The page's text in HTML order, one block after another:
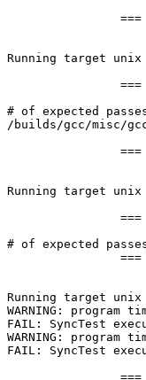
Running target unix
# of expected passes
/builds/gcc/misc/
Running target unix
# of expected passes
Running target unix
WARNING: program
FAIL: SyncTest
WARNING: program
FAIL: SyncTest